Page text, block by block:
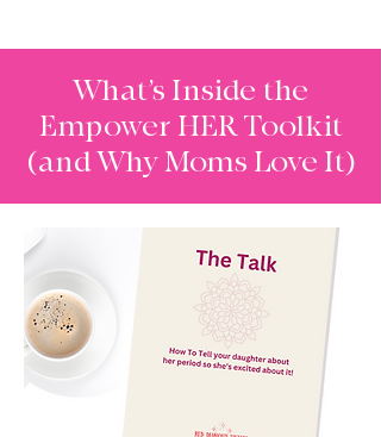
What’s Inside the
Empower HER Toolkit
(and Why Moms Love It)